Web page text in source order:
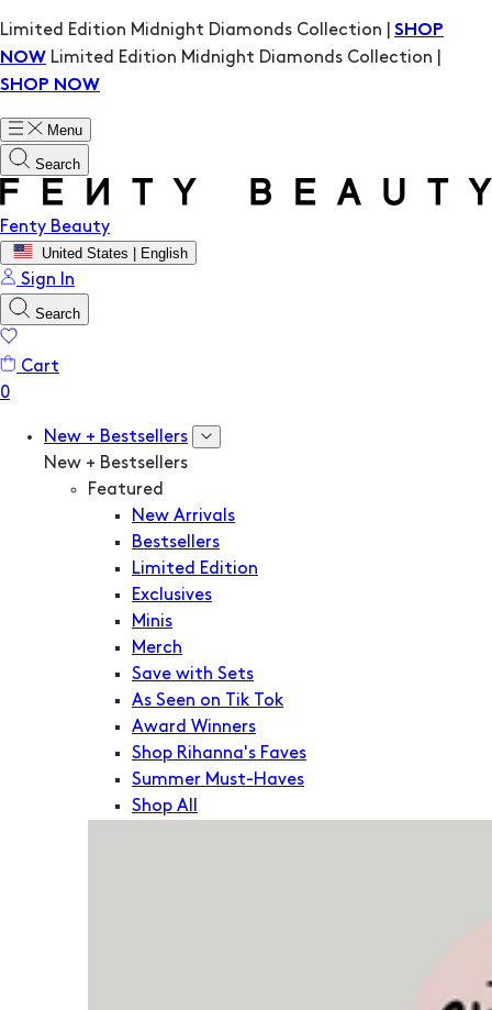
Limited Edition Midnight Diamonds Collection | SHOP
NOW Limited Edition Midnight Diamonds Collection |
SHOP NOW
Menu
Search
Fenty Beauty
United States | English
Sign In
Search
Cart
New + Bestsellers
New + Bestsellers
Featured
New Arrivals
Bestsellers
Limited Edition
Exclusives
Minis
Merch
Save with Sets
As Seen on Tik Tok
Award Winners
Shop Rihanna's Faves
Summer Must-Haves
Shop All